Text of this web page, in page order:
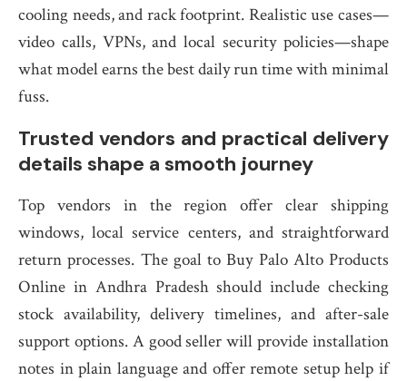
cooling needs, and rack footprint. Realistic use cases—
video calls, VPNs, and local security policies—shape
what model earns the best daily run time with minimal
fuss.
Trusted vendors and practical delivery
details shape a smooth journey
Top vendors in the region offer clear shipping
windows, local service centers, and straightforward
return processes. The goal to Buy Palo Alto Products
Online in Andhra Pradesh should include checking
stock availability, delivery timelines, and after-sale
support options. A good seller will provide installation
notes in plain language and offer remote setup help if